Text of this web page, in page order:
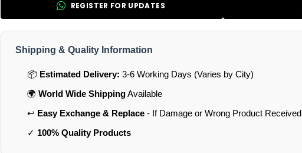
REGISTER FOR UPDATES
Shipping & Quality Information
📦 Estimated Delivery: 3-6 Working Days (Varies by City)
🌍 World Wide ShippingAvailable
↩️ Easy Exchange & Replace- If Damage or Wrong Product Received
✓ 100% Quality Products